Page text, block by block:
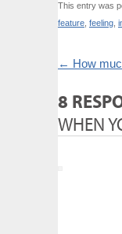
This entry was
feature feeling
← How
8
WHEN